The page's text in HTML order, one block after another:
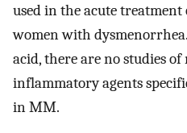
used in the acute
women with
acid, there are no studies
inflammatory agents
in MM.